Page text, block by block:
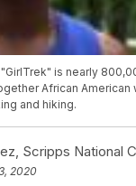
is nearly
African American
and hiking.
Scripps National
2020